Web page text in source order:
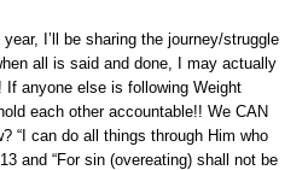
I’ll be sharing the journey/struggle
all is said and done, I may actually
If anyone else is following Weight
each other accountable!! We CAN
“I can do all things through Him who
and “For sin (overeating) shall not be